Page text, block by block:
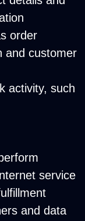
order
and customer
activity, such
service
and data